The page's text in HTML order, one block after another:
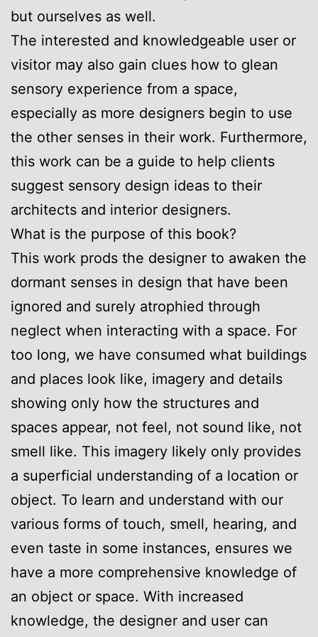
but ourselves as well.
The interested and knowledgeable user or
visitor may also gain clues how to glean
sensory experience from a space,
especially as more designers begin to use
the other senses in their work. Furthermore,
this work can be a guide to help clients
suggest sensory design ideas to their
architects and interior designers.
What is the purpose of this book?
This work prods the designer to awaken the
dormant senses in design that have been
ignored and surely atrophied through
neglect when interacting with a space. For
too long, we have consumed what buildings
and places look like, imagery and details
showing only how the structures and
spaces appear, not feel, not sound like, not
smell like. This imagery likely only provides
a superficial understanding of a location or
object. To learn and understand with our
various forms of touch, smell, hearing, and
even taste in some instances, ensures we
have a more comprehensive knowledge of
an object or space. With increased
knowledge, the designer and user can